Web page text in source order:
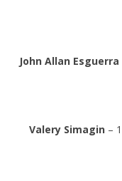
John Allan Esguerra
Valery Simagin –